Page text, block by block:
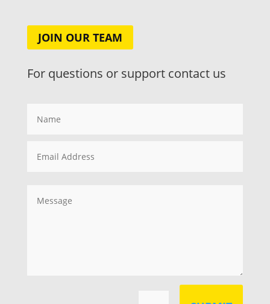
JOIN OUR TEAM
For questions or support contact us